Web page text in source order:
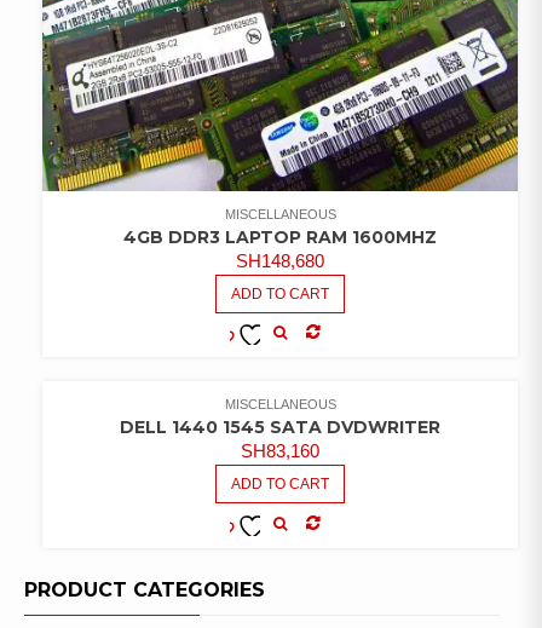
MISCELLANEOUS
4GB DDR3 LAPTOP RAM 1600MHZ
SH148,680
ADD TO CART
MISCELLANEOUS
DELL 1440 1545 SATA DVDWRITER
SH83,160
ADD TO CART
PRODUCT CATEGORIES